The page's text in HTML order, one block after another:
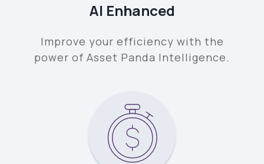
AI Enhanced
Improve your efficiency with the
power of Asset Panda Intelligence.